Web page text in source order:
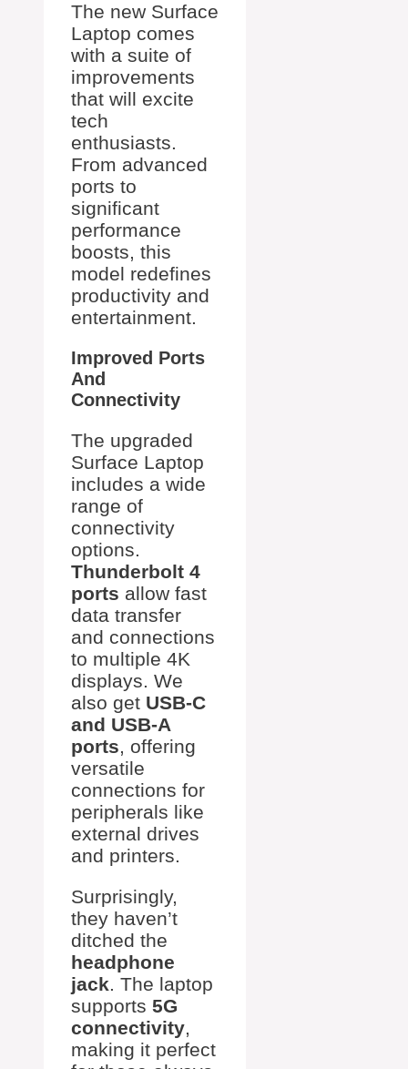
The new Surface
Laptop comes
with a suite of
improvements
that will excite
tech
enthusiasts.
From advanced
ports to
significant
performance
boosts, this
model redefines
productivity and
entertainment.
Improved Ports
And
Connectivity
The upgraded
Surface Laptop
includes a wide
range of
connectivity
options.
Thunderbolt 4
ports allow fast
data transfer
and connections
to multiple 4K
displays. We
also get USB-C
and USB-A
ports, offering
versatile
connections for
peripherals like
external drives
and printers.
Surprisingly,
they haven’t
ditched the
headphone
jack. The laptop
supports 5G
connectivity,
making it perfect